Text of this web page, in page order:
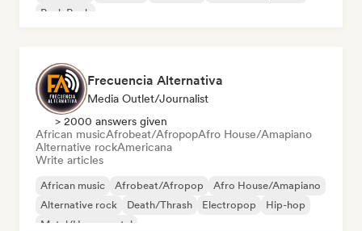
Punk Rock
Frecuencia Alternativa
Media Outlet/Journalist
> 2000 answers given
African musicAfrobeat/AfropopAfro House/Amapiano
Alternative rockAmericana
Write articles
African music Afrobeat/Afropop
Afro House/Amapiano
Alternative rock
Death/Thrash Electropop
Hip-hop
Metal/Heavy metal